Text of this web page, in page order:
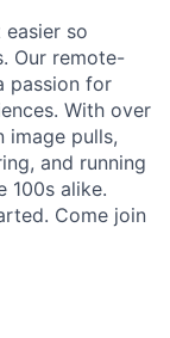
so
Our remote-
passion for
With over
image pulls,
and running
100s alike.
Come join